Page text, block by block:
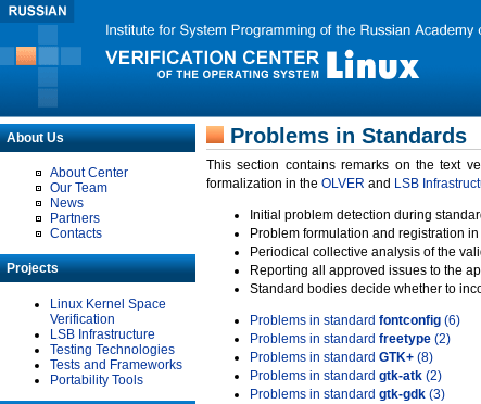
About Us
About Center
Our Team
News
Partners
Contacts
Projects
Linux Kernel Space
Verification
LSB Infrastructure
Testing Technologies
Tests and Frameworks
Portability Tools
Problems in Standards
This section contains remarks on the text
formalization in the OLVER and LSB
Initial problem detection during
Problem formulation and registration
Periodical collective analysis of the
Reporting all approved issues to the
Standard bodies decide whether to
Problems in standard fontconfig (6)
Problems in standard freetype (2)
Problems in standard GTK+ (8)
Problems in standard gtk-atk (2)
Problems in standard gtk-gdk (3)